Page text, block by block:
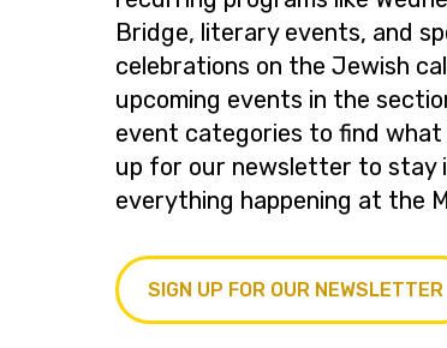
Bridge, literary events, and
celebrations on the Jewish
upcoming events in the
event categories to find what
up for our newsletter to stay
everything happening at the
SIGN UP FOR OUR NEWSLETTER